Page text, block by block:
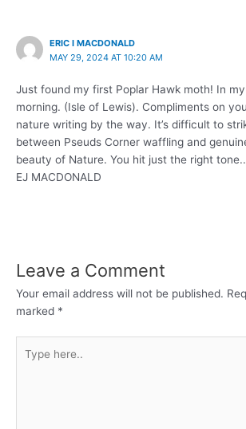
ERIC I MACDONALD
MAY 29, 2024 AT 10:20 AM
Just found my first Poplar Hawk moth! In
morning. (Isle of Lewis). Compliments on
nature writing by the way. It’s difficult to
between Pseuds Corner waffling and
beauty of Nature. You hit just the right tone..
EJ MACDONALD
Leave a Comment
Your email address will not be published.
marked *
here..